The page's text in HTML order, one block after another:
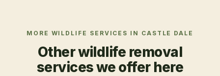
MORE WILDLIFE SERVICES IN CASTLE DALE
Other wildlife removal
services we offer here